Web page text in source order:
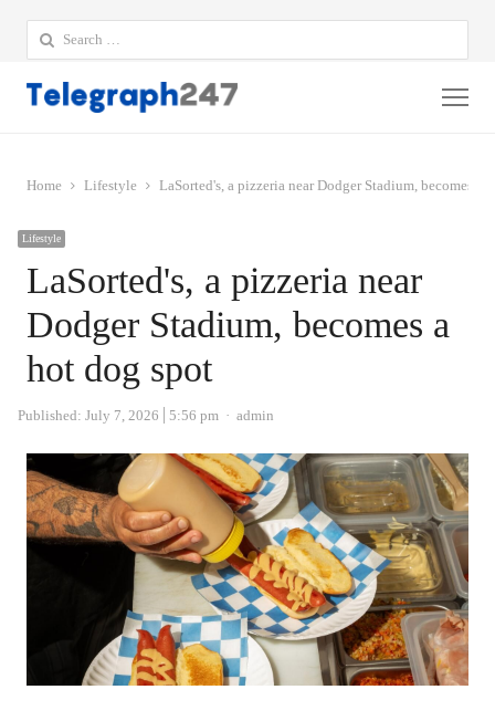
Search
for:
Home Lifestyle LaSorted's, a pizzeria near Dodger Stadium, becomes a
Lifestyle
LaSorted's, a pizzeria near
Dodger Stadium, becomes a
hot dog spot
Published: July 7, 2026 5:56 pm Author
admin